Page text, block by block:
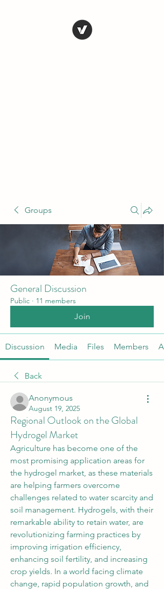
Groups
General Discussion
Public · 11 members
Join
Discussion Media Files Members
Back
Anonymous
August 19, 2025
Regional Outlook on the Global
Hydrogel Market
Agriculture has become one of the
most promising application areas for
the hydrogel market, as these materials
are helping farmers overcome
challenges related to water scarcity and
soil management. Hydrogels, with their
remarkable ability to retain water, are
revolutionizing farming practices by
improving irrigation efficiency,
enhancing soil fertility, and increasing
crop yields. In a world facing climate
change, rapid population growth, and